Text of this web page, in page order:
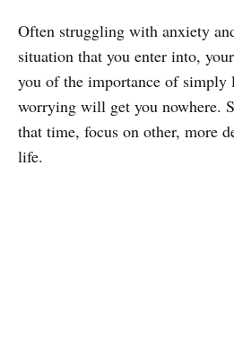
Often struggling with anxiety
situation that you enter into,
you of the importance of
worrying will get you nowhere.
that time, focus on other, more
life.